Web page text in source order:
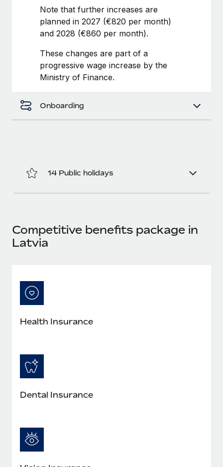
Changelog
Explore the blog
BLOG POSTS
As the global workforce continues to expand in response
What a Workday global payroll implementation
Learn More
Note that further increases are
planned in 2027 (€820 per month)
and 2028 (€860 per month).
These changes are part of a
progressive wage increase by the
Ministry of Finance.
Onboarding
14 Public holidays
Competitive benefits package in
Latvia
Health Insurance
Dental Insurance